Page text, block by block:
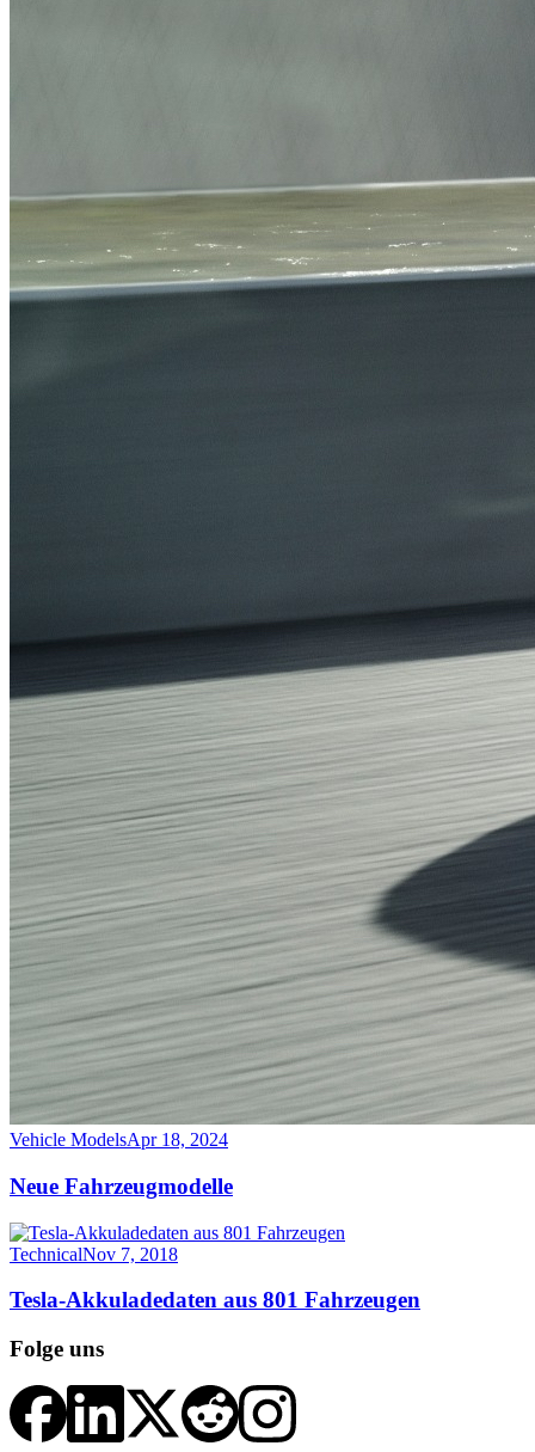
Vehicle ModelsApr 18, 2024
Neue Fahrzeugmodelle
TechnicalNov 7, 2018
Tesla-Akkuladedaten aus 801 Fahrzeugen
Folge uns